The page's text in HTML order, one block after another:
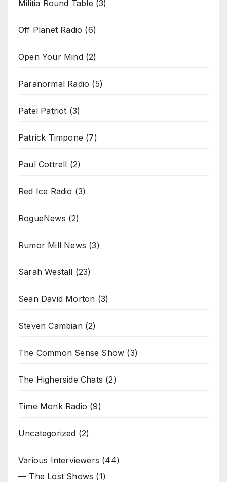
Militia Round Table (3)
Off Planet Radio (6)
Open Your Mind(2)
Paranormal Radio (5)
Patel Patriot (3)
Patrick Timpone (7)
Paul Cottrell (2)
Red Ice Radio (3)
RogueNews (2)
Rumor Mill News (3)
Sarah Westall (23)
Sean David Morton (3)
Steven Cambian(2)
The Common Sense Show (3)
The Higherside Chats (2)
Time Monk Radio (9)
Uncategorized (2)
Various Interviewers (44)
— The Lost Shows (1)